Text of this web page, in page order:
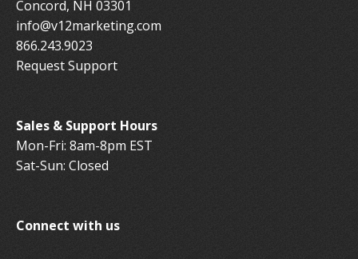
Concord, NH 03301
info@v12marketing.com
866.243.9023
Request Support
Sales & Support Hours
Mon-Fri: 8am-8pm EST
Sat-Sun: Closed
Connect with us